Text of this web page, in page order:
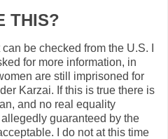
THIS?
be checked from the U.S. I
for more information, in
are still imprisoned for
Karzai. If this is true there is
and no real equality
guaranteed by the
I do not at this time